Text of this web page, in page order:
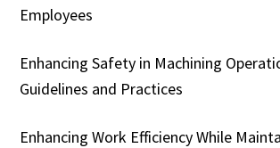
Employees
Enhancing Safety in Machining
Guidelines and Practices
Enhancing Work Efficiency While